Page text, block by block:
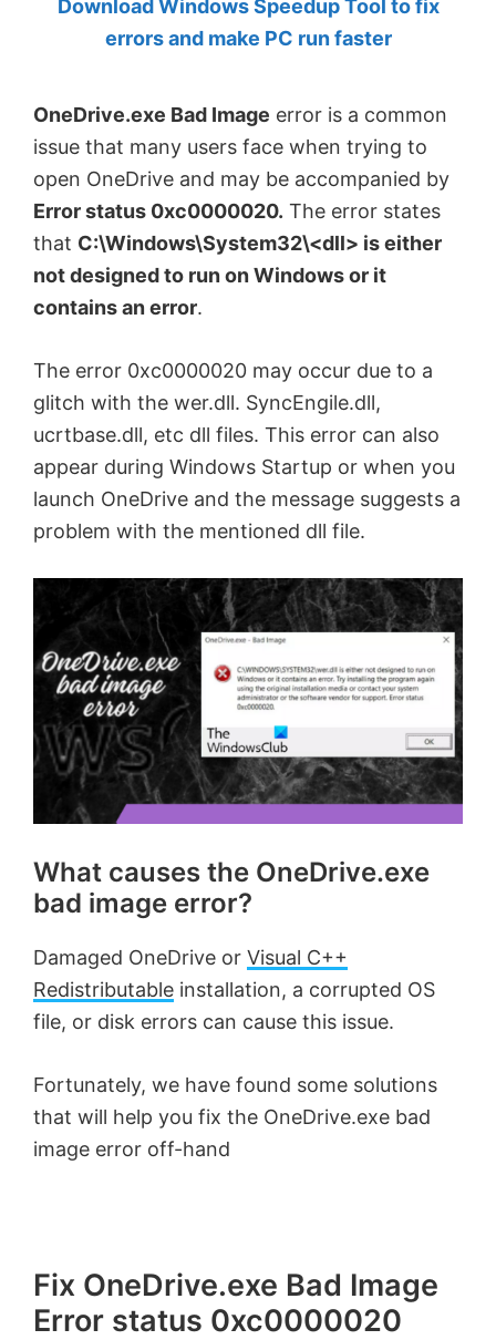
by
MVP.
Download Windows Speedup Tool to fix
errors and make PC run faster
OneDrive.exe Bad Image error is a common
issue that many users face when trying to
open OneDrive and may be accompanied by
Error status 0xc0000020. The error states
that C:\Windows\System32\<dll> is either
not designed to run on Windows or it
contains an error.
The error 0xc0000020 may occur due to a
glitch with the wer.dll. SyncEngile.dll,
ucrtbase.dll, etc dll files. This error can also
appear during Windows Startup or when you
launch OneDrive and the message suggests a
problem with the mentioned dll file.
What causes the OneDrive.exe
bad image error?
Damaged OneDrive or Visual C++
Redistributable installation, a corrupted OS
file, or disk errors can cause this issue.
Fortunately, we have found some solutions
that will help you fix the OneDrive.exe bad
image error off-hand
Fix OneDrive.exe Bad Image
Error status 0xc0000020